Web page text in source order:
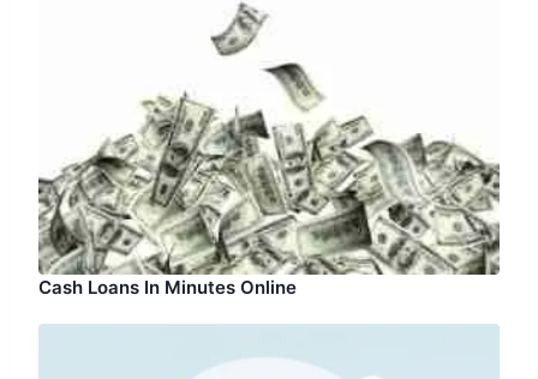
Cash Loans In Minutes Online